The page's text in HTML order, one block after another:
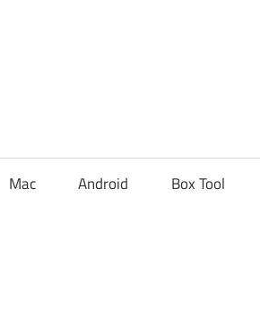
Mac Android Box Tool